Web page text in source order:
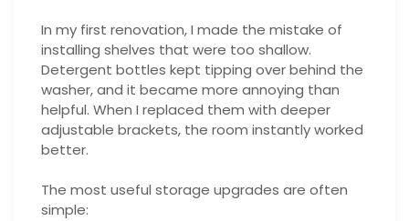
In my first renovation, I made the mistake of
installing shelves that were too shallow.
Detergent bottles kept tipping over behind the
washer, and it became more annoying than
helpful. When I replaced them with deeper
adjustable brackets, the room instantly worked
better.
The most useful storage upgrades are often
simple: